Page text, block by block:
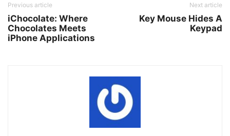
Previous article
iChocolate: Where
Chocolates Meets
iPhone Applications
Next article
Key Mouse Hides A
Keypad